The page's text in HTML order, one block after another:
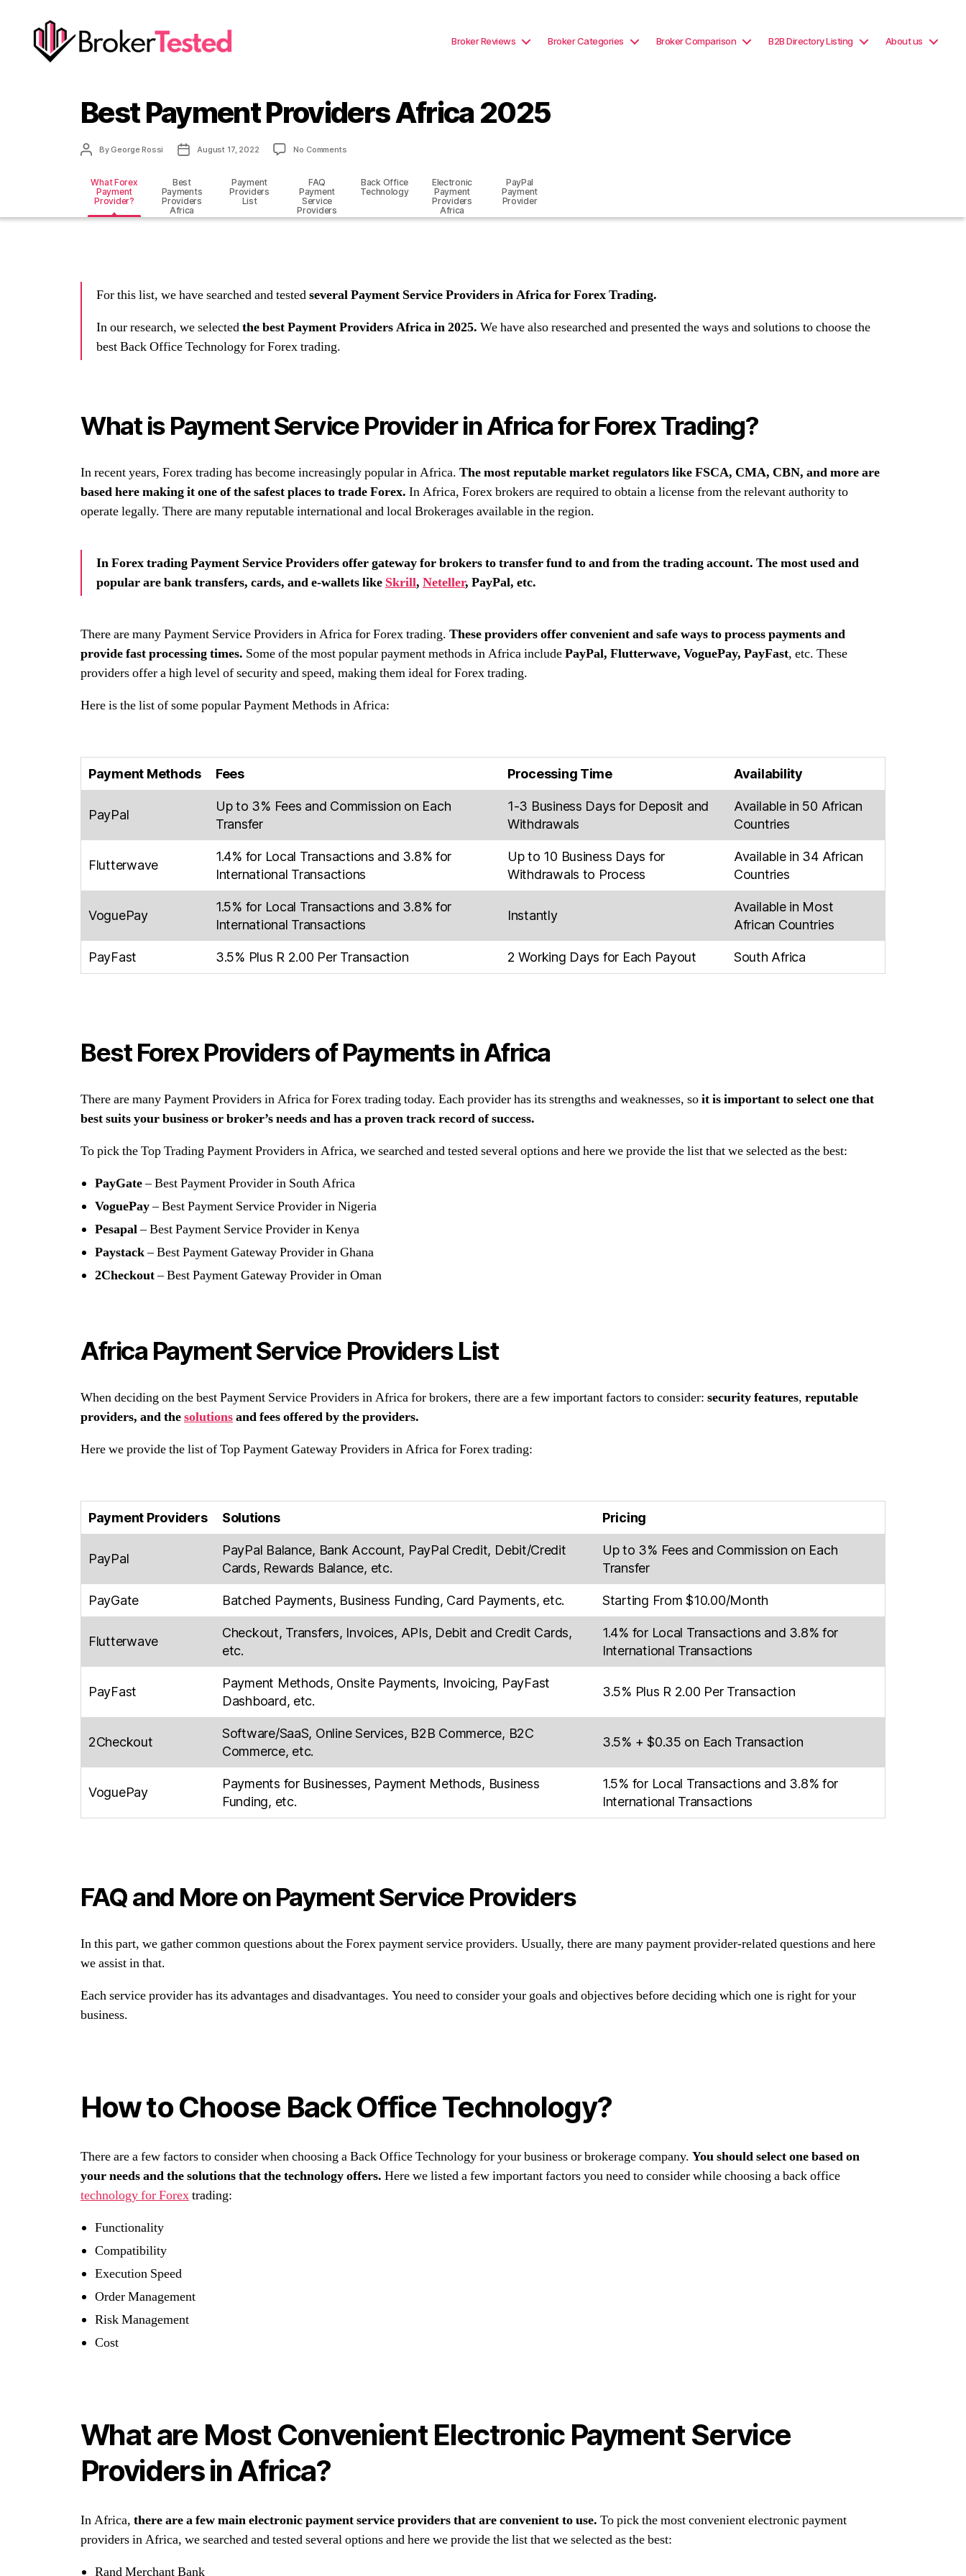
Broker Reviews Broker Categories Broker Comparison B2B Directory Listing About us
Best Payment Providers Africa 2025
Post
author
By George Rossi
Post
date
August 17, 2022 No Commentson
Providers
Africa
What Forex
Payment
Provider?
Best
Payments
Providers
Africa
Payment
Providers
List
FAQ
Payment
Service
Providers
Back Office
Technology
Electronic
Payment
Providers
Africa
PayPal
Payment
Provider
For this list, we have searched and testedseveral Payment Service Providers in Africa for Forex Trading.
In our research, we selectedthe best Payment Providers Africa in 2025. We have also researched and presented the ways and solutions to choose the
best Back Office Technology for Forex trading.
What is Payment Service Provider in Africa for Forex Trading?
In recent years, Forex trading has become increasingly popular in Africa. The most reputable market regulators like FSCA, CMA, CBN, and more are
based here making it one of the safest places to trade Forex. In Africa, Forex brokers are required to obtain a license from the relevant authority to
operate legally. There are many reputable international and local Brokerages available in the region.
In Forex trading Payment Service Providers offer gateway for brokers to transfer fund to and from the trading account. The most used and
popular are bank transfers, cards, and e-wallets like Skrill, Neteller, PayPal, etc.
There are many Payment Service Providers in Africa for Forex trading. These providers offer convenient and safe ways to process payments and
provide fast processing times. Some of the most popular payment methods in Africa includePayPal, Flutterwave, VoguePay, PayFast, etc. These
providers offer a high level of security and speed, making them ideal for Forex trading.
Here is the list of some popular Payment Methods in Africa:
Payment Methods Fees Processing Time Availability
PayPal
Up to 3% Fees and Commission on Each
Transfer
1-3 Business Days for Deposit and
Withdrawals
Available in 50 African
Countries
Flutterwave
1.4% for Local Transactions and 3.8% for
International Transactions
Up to 10 Business Days for
Withdrawals to Process
Available in 34 African
Countries
VoguePay
1.5% for Local Transactions and 3.8% for
International Transactions
Instantly
Available in Most
African Countries
PayFast 3.5% Plus R 2.00 Per Transaction 2 Working Days for Each Payout South Africa
Best Forex Providers of Payments in Africa
There are many Payment Providers in Africa for Forex trading today. Each provider has its strengths and weaknesses, soit is important to select one that
best suits your business or broker’s needs and has a proven track record of success.
To pick the Top Trading Payment Providers in Africa, we searched and tested several options and here we provide the list that we selected as the best:
PayGate– Best Payment Provider in South Africa
VoguePay– Best Payment Service Provider in Nigeria
Pesapal– Best Payment Service Provider in Kenya
Paystack– Best Payment Gateway Provider in Ghana
2Checkout– Best Payment Gateway Provider in Oman
Africa Payment Service Providers List
When deciding on the best Payment Service Providers in Africa for brokers, there are a few important factors to consider: security features, reputable
providers, and thesolutionsand fees offered by the providers.
Here we provide the list of Top Payment Gateway Providers in Africa for Forex trading:
Payment Providers Solutions Pricing
PayPal
PayPal Balance, Bank Account, PayPal Credit, Debit/Credit
Cards, Rewards Balance, etc.
Up to 3% Fees and Commission on Each
Transfer
PayGate Batched Payments, Business Funding, Card Payments, etc. Starting From $10.00/Month
Flutterwave
Checkout, Transfers, Invoices, APIs, Debit and Credit Cards,
etc.
1.4% for Local Transactions and 3.8% for
International Transactions
PayFast
Payment Methods, Onsite Payments, Invoicing, PayFast
Dashboard, etc.
3.5% Plus R 2.00 Per Transaction
2Checkout
Software/SaaS, Online Services, B2B Commerce, B2C
Commerce, etc.
3.5% + $0.35 on Each Transaction
VoguePay
Payments for Businesses, Payment Methods, Business
Funding, etc.
1.5% for Local Transactions and 3.8% for
International Transactions
FAQ and More on Payment Service Providers
In this part, we gather common questions about the Forex payment service providers. Usually, there are many payment provider-related questions and here
we assist in that.
Each service provider has its advantages and disadvantages. You need to consider your goals and objectives before deciding which one is right for your
business.
How to Choose Back Office Technology?
There are a few factors to consider when choosing a Back Office Technology for your business or brokerage company. You should select one based on
your needs and the solutions that the technology offers. Here we listed a few important factors you need to consider while choosing a back office
technology for Forextrading:
Functionality
Compatibility
Execution Speed
Order Management
Risk Management
Cost
What are Most Convenient Electronic Payment Service
Providers in Africa?
In Africa, there are a few main electronic payment service providers that are convenient to use. To pick the most convenient electronic payment
providers in Africa, we searched and tested several options and here we provide the list that we selected as the best:
Rand Merchant Bank